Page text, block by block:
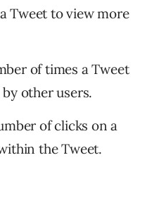
Tweet to view more
of times a Tweet
other users.
of clicks on a
the Tweet.